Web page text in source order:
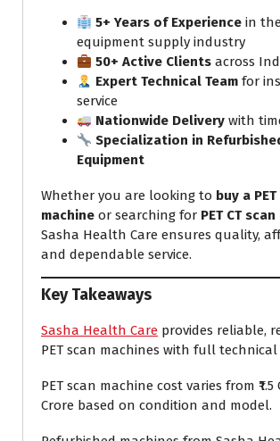
5+ Years of Experience in
equipment supply industry
50+ Active Clients across
Expert Technical Team for
service
Nationwide Delivery with
Specialization in
Equipment
Whether you are looking to buy a
machine or searching for PET CT
Sasha Health Care ensures quality,
and dependable service.
Key Takeaways
Sasha Health Care provides reliable,
PET scan machines with full
PET scan machine cost varies from ₹1.5
Crore based on condition and model.